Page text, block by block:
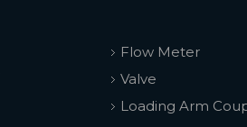
Flow Meter
Valve
Loading Arm